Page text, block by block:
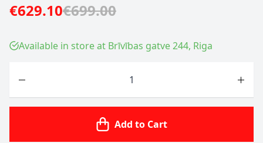
€629.10€699.00
Available in store at Brīvības gatve 244, Riga
Add to Cart